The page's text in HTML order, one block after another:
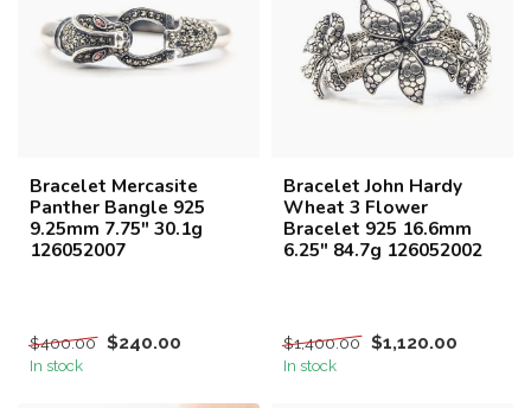
Bracelet Mercasite
Panther Bangle 925
9.25mm 7.75" 30.1g
126052007
$400.00 $240.00
In stock
Bracelet John Hardy
Wheat 3 Flower
Bracelet 925 16.6mm
6.25" 84.7g 126052002
$1,400.00 $1,120.00
In stock